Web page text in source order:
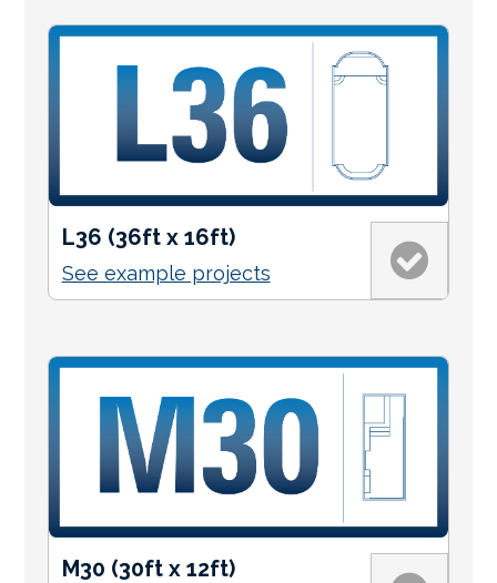
L36 (36ft x 16ft)
See example projects
M30 (30ft x 12ft)